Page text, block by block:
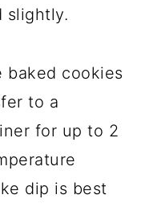
slightly.
baked cookies
to a
for up to 2
dip is best